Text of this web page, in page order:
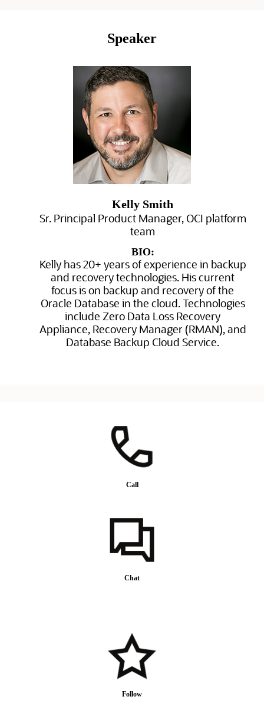
Speaker
Kelly Smith
Sr. Principal Product Manager, OCI platform
team
BIO:
Kelly has 20+ years of experience in backup
and recovery technologies. His current
focus is on backup and recovery of the
Oracle Database in the cloud. Technologies
include Zero Data Loss Recovery
Appliance, Recovery Manager (RMAN), and
Database Backup Cloud Service.
Call
Chat
Follow